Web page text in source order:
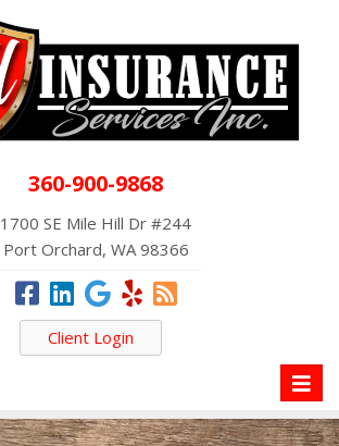
360-900-9868
1700 SE Mile Hill Dr #244
Port Orchard, WA 98366
Client Login